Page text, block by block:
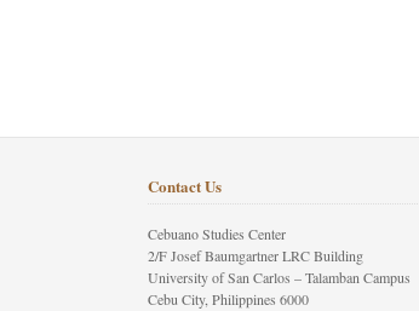
Contact Us
Cebuano Studies Center
2/F Josef Baumgartner LRC Building
University of San Carlos – Talamban Campus
Cebu City, Philippines 6000